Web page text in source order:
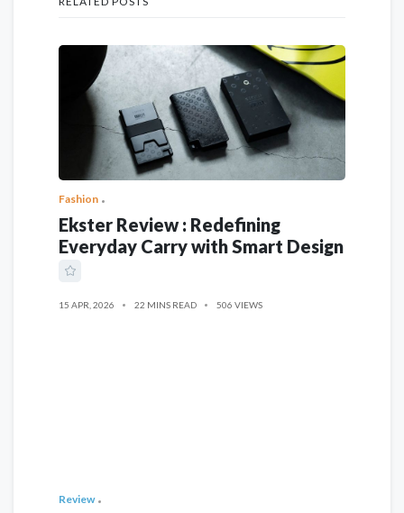
Fashion
Ekster Review : Redefining
Everyday Carry with Smart Design
15 APR, 2026 22 MINS READ 506 VIEWS
Review